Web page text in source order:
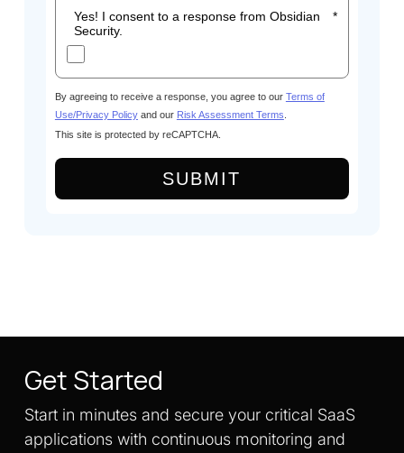
*
Yes! I consent to a response from Obsidian
Security.
By agreeing to receive a response, you agree to our Terms of
Use/Privacy Policyand our Risk Assessment Terms
This site is protected by reCAPTCHA.
SUBMIT
Get Started
Start in minutes and secure your critical SaaS
applications with continuous monitoring and